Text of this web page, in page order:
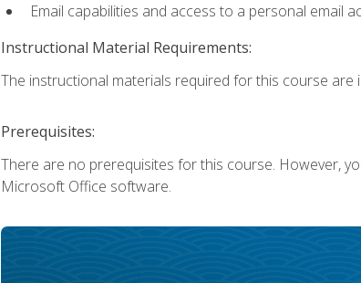
Email capabilities and access to a personal email
Instructional Material Requirements:
The instructional materials required for this course are
Prerequisites:
There are no prerequisites for this course. However,
Microsoft Office software.